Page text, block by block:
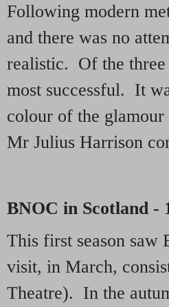
Following modern
and there was no
realistic. Of the three
most successful. It
colour of the
Mr Julius Harrison
BNOC in Scotland -
This first season saw
visit, in March,
Theatre). In the